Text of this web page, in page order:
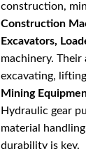
construction,
Construction
Excavators,
machinery.
excavating,
Mining
Hydraulic gear
material
durability is key.